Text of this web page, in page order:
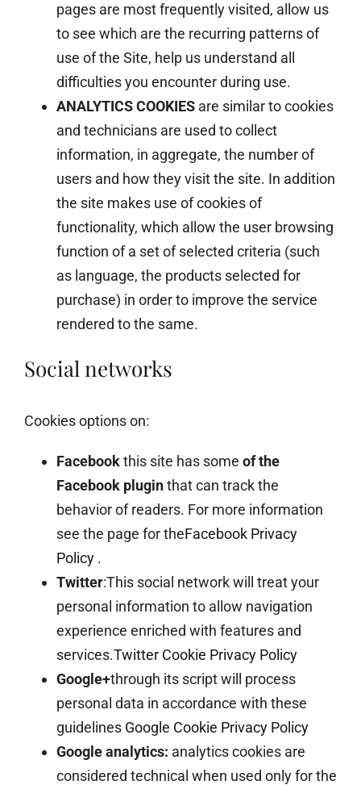
pages are most frequently visited, allow us
to see which are the recurring patterns of
use of the Site, help us understand all
difficulties you encounter during use.
ANALYTICS COOKIES are similar to cookies
and technicians are used to collect
information, in aggregate, the number of
users and how they visit the site. In addition
the site makes use of cookies of
functionality, which allow the user browsing
function of a set of selected criteria (such
as language, the products selected for
purchase) in order to improve the service
rendered to the same.
Social networks
Cookies options on:
Facebookthis site has some of the
Facebook pluginthat can track the
behavior of readers. For more information
see the page for theFacebook Privacy
Policy .
Twitter:This social network will treat your
personal information to allow navigation
experience enriched with features and
services.Twitter Cookie Privacy Policy
Google+through its script will process
personal data in accordance with these
guidelines Google Cookie Privacy Policy
Google analytics: analytics cookies are
considered technical when used only for the